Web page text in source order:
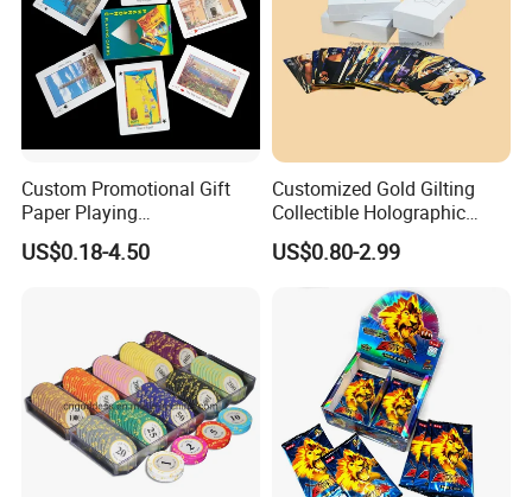
Custom Promotional Gift
Paper Playing
Cards/Poker/Plastic/PVC/T
arot/Game Cards
US$0.18-4.50
Customized Gold Gilting
Collectible Holographic
Party Card Games Printing
with Top and Base Hard Box
Packaging for Family Fun
US$0.80-2.99